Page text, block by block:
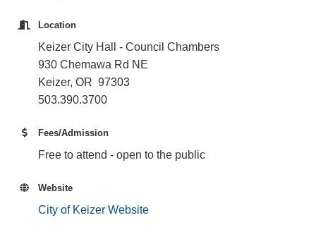
Location
Keizer City Hall - Council Chambers
930 Chemawa Rd NE
Keizer, OR 97303
503.390.3700
Fees/Admission
Free to attend - open to the public
Website
City of Keizer Website